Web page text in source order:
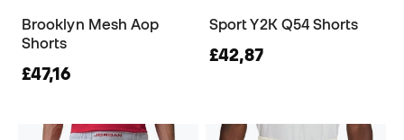
Brooklyn Mesh Aop
Shorts
£47,16
Sport Y2K Q54 Shorts
£42,87